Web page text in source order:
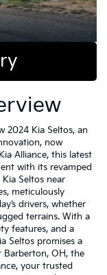
2024 Kia Seltos, an
now
Alliance, this latest
with its revamped
Seltos near
meticulously
drivers, whether
terrains. With a
features, and a
Seltos promises a
Barberton, OH, the
your trusted